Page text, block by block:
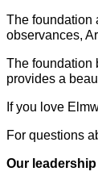
The foundation
observances,
The foundation
provides a
If you love
For questions
Our leadership